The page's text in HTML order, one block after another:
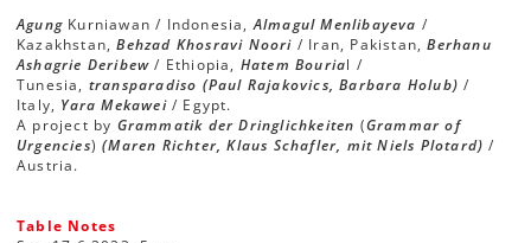
Agung Kurniawan / Indonesia,Almagul Menlibayeva /
Kazakhstan,Behzad Khosravi Noori / Iran, Pakistan,Berhanu
Ashagrie Deribew / Ethiopia, Hatem Bourial /
Tunesia, transparadiso (Paul Rajakovics, Barbara Holub) /
Italy, Yara Mekawei/ Egypt.
A project by Grammatik der Dringlichkeiten (Grammar of
Urgencies)(Maren Richter, Klaus Schafler, mit Niels Plotard) /
Austria.
Table Notes